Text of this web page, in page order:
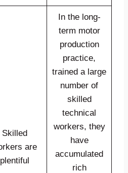
Skilled
are
plentiful
In the long-
term motor
production
practice,
trained a large
number of
skilled
technical
workers, they
have
accumulated
rich